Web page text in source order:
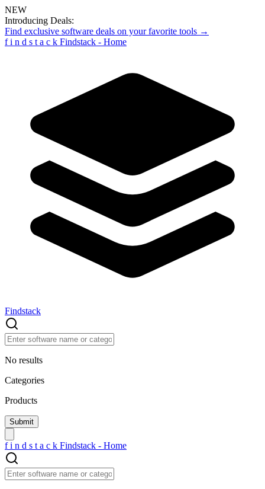
NEW
Introducing Deals:
Find exclusive software deals on your favorite tools →
f i n d s t a c k Findstack - Home
Findstack
No results
Categories
Products
f i n d s t a c k Findstack - Home